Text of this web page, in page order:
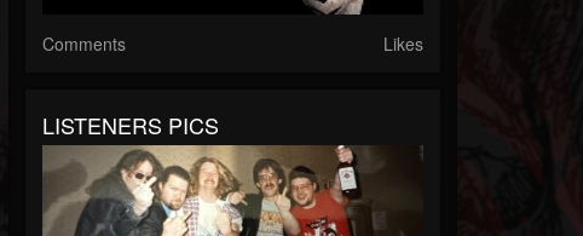
Comments Likes
LISTENERS PICS